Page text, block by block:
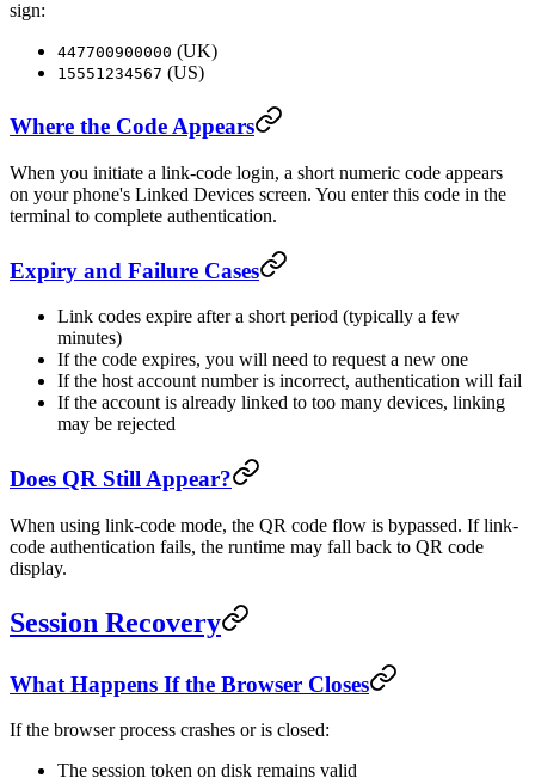
sign:
447700900000 (UK)
15551234567 (US)
Where the Code Appears
When you initiate a link-code login, a short numeric code appears
on your phone's Linked Devices screen. You enter this code in the
terminal to complete authentication.
Expiry and Failure Cases
Link codes expire after a short period (typically a few
minutes)
If the code expires, you will need to request a new one
If the host account number is incorrect, authentication will fail
If the account is already linked to too many devices, linking
may be rejected
Does QR Still Appear?
When using link-code mode, the QR code flow is bypassed. If link-
code authentication fails, the runtime may fall back to QR code
display.
Session Recovery
What Happens If the Browser Closes
If the browser process crashes or is closed:
The session token on disk remains valid